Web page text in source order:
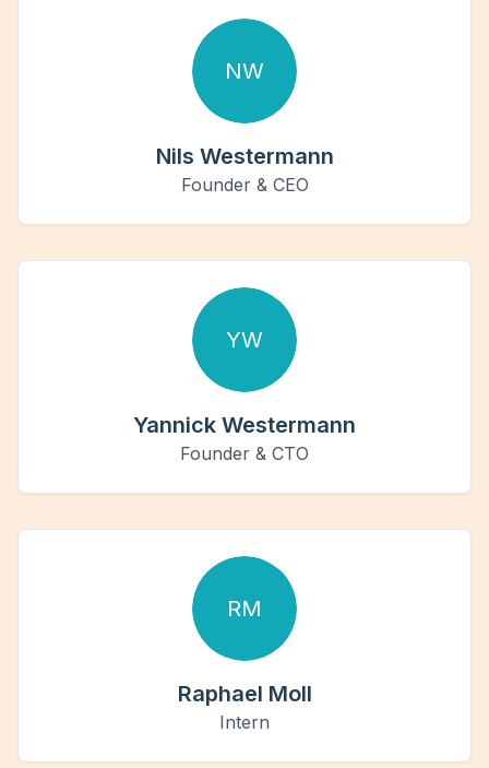
NW
Nils Westermann
Founder & CEO
YW
Yannick Westermann
Founder & CTO
RM
Raphael Moll
Intern